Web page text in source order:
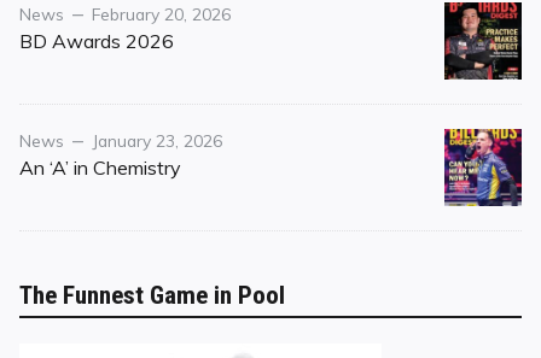
Category
News
Posted
on
February 20, 2026
BD Awards 2026
Category
News
Posted
on
January 23, 2026
An ‘A’ in Chemistry
The Funnest Game in Pool